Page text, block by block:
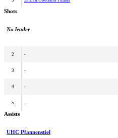
Shots
No leader
2 -
3 -
4 -
5 -
Assists
UHC Pfannenstiel